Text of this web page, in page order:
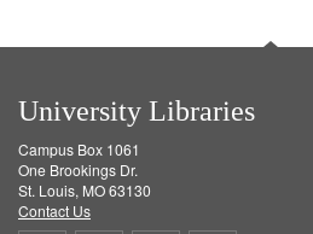
University Libraries
Campus Box 1061
One Brookings Dr.
St. Louis, MO 63130
Contact Us